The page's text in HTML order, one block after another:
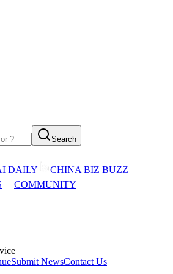
Search
DAILY
CHINA BIZ BUZZ
COMMUNITY
Submit NewsContact Us